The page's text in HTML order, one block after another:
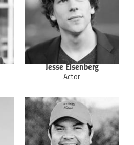
Jesse Eisenberg
Actor